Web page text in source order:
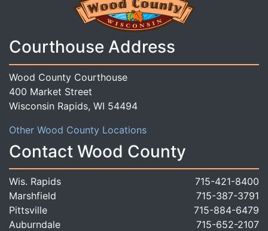
Courthouse Address
Wood County Courthouse
400 Market Street
Wisconsin Rapids, WI 54494
Other Wood County Locations
Contact Wood County
Wis. Rapids
715-421-8400
Marshfield
715-387-3791
Pittsville
715-884-6479
Auburndale
715-652-2107